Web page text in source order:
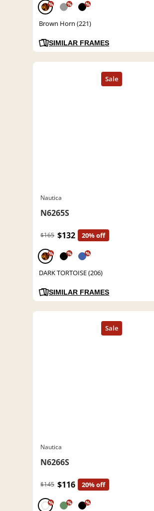
% % %
Brown Horn (221)
SIMILAR FRAMES
Nautica
N6265S
$165 $132 20% off
% % %
DARK TORTOISE (206)
SIMILAR FRAMES
Nautica
N6266S
$145 $116 20% off
% % %